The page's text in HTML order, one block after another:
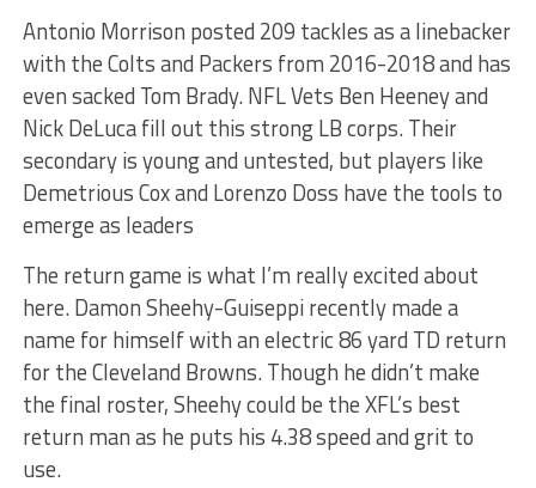
Antonio Morrison posted 209 tackles as a linebacker
with the Colts and Packers from 2016-2018 and has
even sacked Tom Brady. NFL Vets Ben Heeney and
Nick DeLuca fill out this strong LB corps. Their
secondary is young and untested, but players like
Demetrious Cox and Lorenzo Doss have the tools to
emerge as leaders
The return game is what I’m really excited about
here. Damon Sheehy-Guiseppi recently made a
name for himself with an electric 86 yard TD return
for the Cleveland Browns. Though he didn’t make
the final roster, Sheehy could be the XFL’s best
return man as he puts his 4.38 speed and grit to
use.